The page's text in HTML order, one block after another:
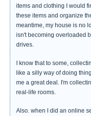
items and clothing I would
these items and organize
meantime, my house is no
isn't becoming overloaded
drives.
I know that to some,
like a silly way of doing
me a great deal. I'm
real-life rooms.
Also. when I did an online